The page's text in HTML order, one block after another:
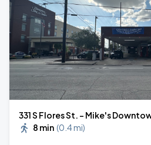
331 S Flores St. - Mike's
8 min (0.4 mi)